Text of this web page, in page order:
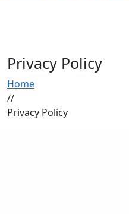
Privacy Policy
Home
//
Privacy Policy